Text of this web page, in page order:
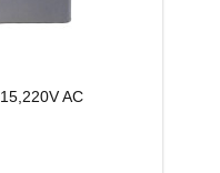
AC